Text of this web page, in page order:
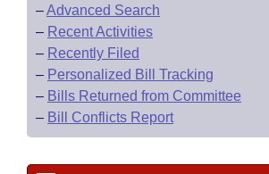
–Advanced Search
– Recent Activities
– Recently Filed
– Personalized Bill Tracking
– Bills Returned from Committee
– Bill Conflicts Report